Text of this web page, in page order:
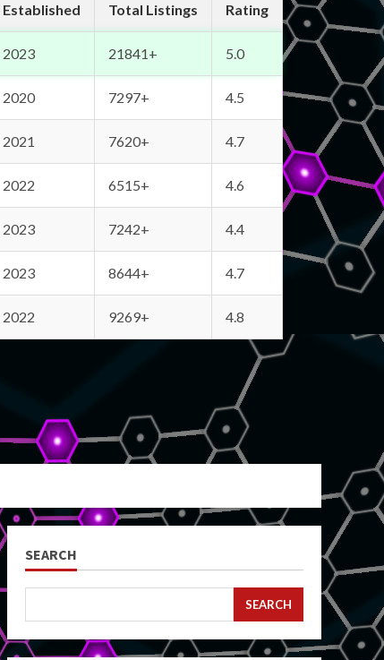
Established Total Listings Rating
2023 21841+ 5.0
2020 7297+ 4.5
2021 7620+ 4.7
2022 6515+ 4.6
2023 7242+ 4.4
2023 8644+ 4.7
2022 9269+ 4.8
SEARCH
SEARCH